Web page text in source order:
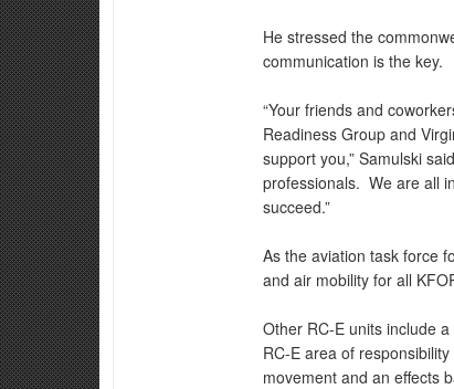
He stressed the
communication is the key.
“Your friends and
Readiness Group and
support you,” Samulski
professionals. We are all
succeed.”
As the aviation task force
and air mobility for all
Other RC-E units include
RC-E area of
movement and an effects